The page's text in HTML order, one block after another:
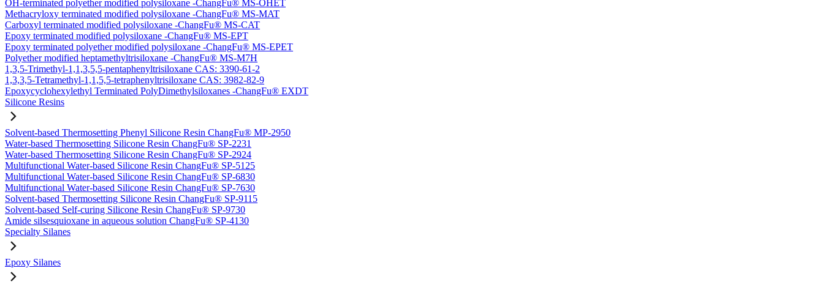
OH-terminated polyether modified polysiloxane -ChangFu® MS-OHET
Methacryloxy terminated modified polysiloxane -ChangFu® MS-MAT
Carboxyl terminated modified polysiloxane -ChangFu® MS-CAT
Epoxy terminated modified polysiloxane -ChangFu® MS-EPT
Epoxy terminated polyether modified polysiloxane -ChangFu® MS-EPET
Polyether modified heptamethyltrisiloxane -ChangFu® MS-M7H
1,3,5-Trimethyl-1,1,3,5,5-pentaphenyltrisiloxane CAS: 3390-61-2
1,3,3,5-Tetramethyl-1,1,5,5-tetraphenyltrisiloxane CAS: 3982-82-9
Epoxycyclohexylethyl Terminated PolyDimethylsiloxanes -ChangFu® EXDT
Silicone Resins
Solvent-based Thermosetting Phenyl Silicone Resin ChangFu® MP-2950
Water-based Thermosetting Silicone Resin ChangFu® SP-2231
Water-based Thermosetting Silicone Resin ChangFu® SP-2924
Multifunctional Water-based Silicone Resin ChangFu® SP-5125
Multifunctional Water-based Silicone Resin ChangFu® SP-6830
Multifunctional Water-based Silicone Resin ChangFu® SP-7630
Solvent-based Thermosetting Silicone Resin ChangFu® SP-9115
Solvent-based Self-curing Silicone Resin ChangFu® SP-9730
Amide silsesquioxane in aqueous solution ChangFu® SP-4130
Specialty Silanes
Epoxy Silanes